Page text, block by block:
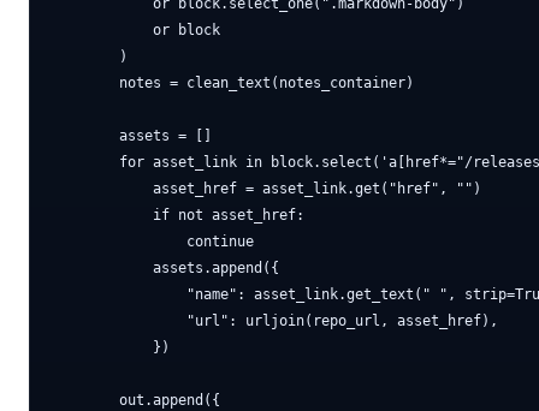
            or block.select_one(".markdown-body")
            or block
        )
        notes = clean_text(notes_container)
        assets = []
for asset_link in block.select('a[href*="/
            asset_href = asset_link.get("href", "")
            if not asset_href:
                continue
            assets.append({
"name": asset_link.get_text(" ",
                "url": urljoin(repo_url, asset_href),
            })
        out.append({